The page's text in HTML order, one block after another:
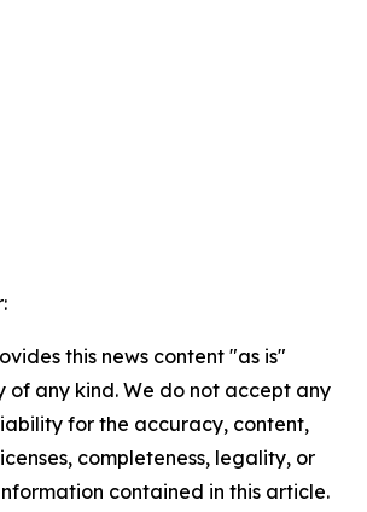
this news content "as is"
any kind. We do not accept any
for the accuracy, content,
completeness, legality, or
contained in this article.